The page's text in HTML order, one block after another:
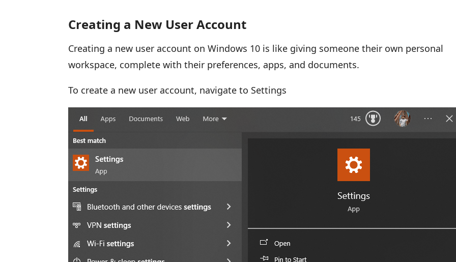
Creating a New User Account
Creating a new user account on Windows 10 is like giving someone their own personal
workspace, complete with their preferences, apps, and documents.
To create a new user account, navigate to Settings